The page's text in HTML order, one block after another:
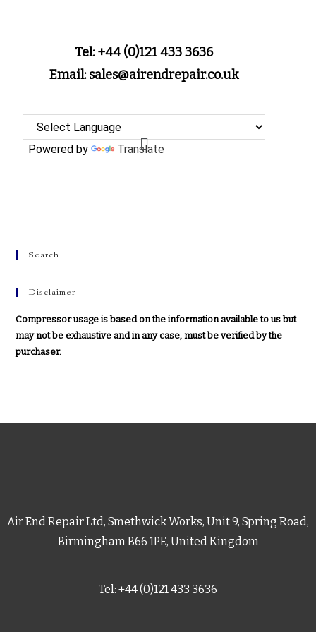
Tel: +44 (0)121 433 3636
Email: sales@airendrepair.co.uk
Powered by Translate
Search
Disclaimer
Compressor usage is based on the information available to us but
may not be exhaustive and in any case, must be verified by the
purchaser.
Air End Repair Ltd, Smethwick Works, Unit 9, Spring Road,
Birmingham B66 1PE, United Kingdom
Tel: +44 (0)121 433 3636